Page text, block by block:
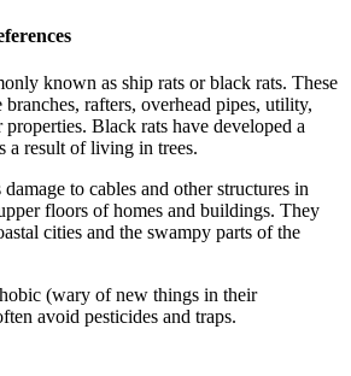
known as ship rats or black rats. These
rafters, overhead pipes, utility,
Black rats have developed a
a result of living in trees.
to cables and other structures in
floors of homes and buildings. They
cities and the swampy parts of the
(wary of new things in their
avoid pesticides and traps.